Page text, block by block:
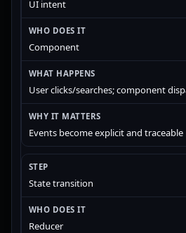
UI intent
Component
User clicks/searches; component
Events become explicit and traceable
State transition
Reducer